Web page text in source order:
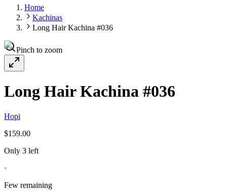
Home
Kachinas
Long Hair Kachina #036
Pinch to zoom
Long Hair Kachina #036
Hopi
$159.00
Only 3 left
·
Few remaining